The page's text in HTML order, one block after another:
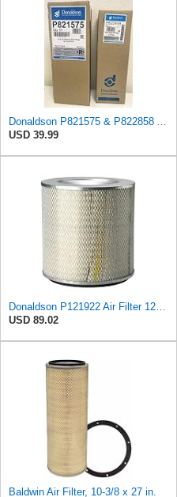
Donaldson P821575 & P822858 Air Filter Set Compatible with Donaldson FPG05 AIR CLEANERS (Pack Of 2
USD 39.99
Donaldson P121922 Air Filter 12.52 in. Overall Length, Primary Type, Round Style
USD 89.02
Baldwin Air Filter, 10-3/8 x 27 in.